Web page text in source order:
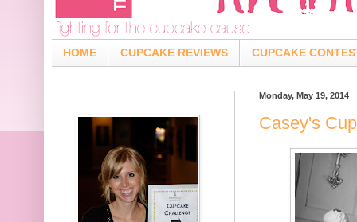
HOME CUPCAKE REVIEWS CUPCAKE
Monday, May 19, 2014
Casey's